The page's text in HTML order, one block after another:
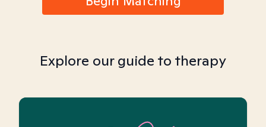
Explore our guide to therapy